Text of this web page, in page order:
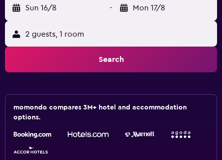
Sun 16/8 - Mon 17/8
2 guests, 1 room
Search
momondo compares 3M+ hotel and accommodation
options.